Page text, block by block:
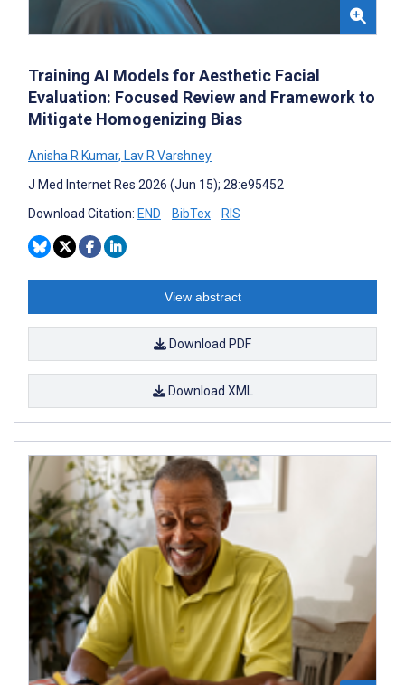
Training AI Models for Aesthetic Facial
Evaluation: Focused Review and Framework to
Mitigate Homogenizing Bias
Anisha R Kumar, Lav R Varshney
J Med Internet Res 2026 (Jun 15); 28:e95452
Download Citation: END BibTex RIS
View abstract
Download PDF
Download XML